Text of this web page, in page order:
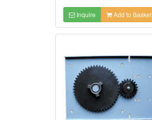
Inquire Add to Basket